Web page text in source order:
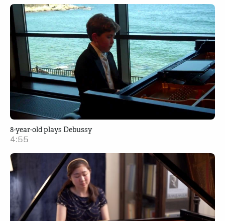
8-year-old plays Debussy
4:55